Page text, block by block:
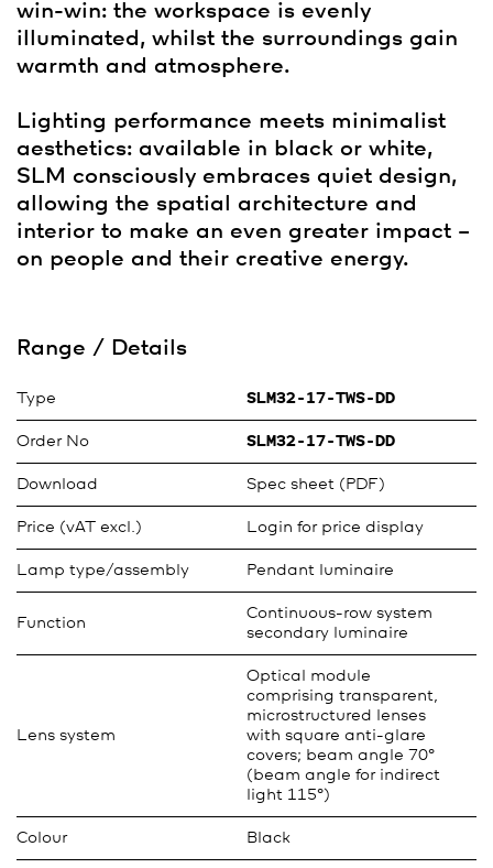
win-win: the workspace is evenly
illuminated, whilst the surroundings gain
warmth and atmosphere.
Lighting performance meets minimalist
aesthetics: available in black or white,
SLM consciously embraces quiet design,
allowing the spatial architecture and
interior to make an even greater impact –
on people and their creative energy.
Range / Details
Type SLM32-17-TWS-DD
Order No SLM32-17-TWS-DD
Download Spec sheet (PDF)
Price (vAT excl.) Login for price display
Lamp type/assembly Pendant luminaire
Function
Continuous-row system
secondary luminaire
Lens system
Optical module
comprising transparent,
microstructured lenses
with square anti-glare
covers; beam angle 70°
(beam angle for indirect
light 115°)
Colour Black